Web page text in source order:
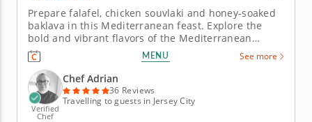
Prepare falafel, chicken souvlaki and honey-soaked
baklava in this Mediterranean feast. Explore the
bold and vibrant flavors of the Mediterranean
cuisine in this hands-on cooking class with Chef
Adrian. Learn essential techniques for balancing
spices, grilling meats and crafting traditional
desserts. Start your...
MENU See more
Verified
Chef
Chef Adrian
36 Reviews
Travelling to guests in Jersey City